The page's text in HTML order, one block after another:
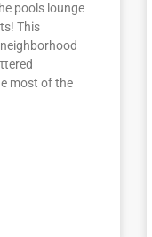
pools lounge
This
most of the